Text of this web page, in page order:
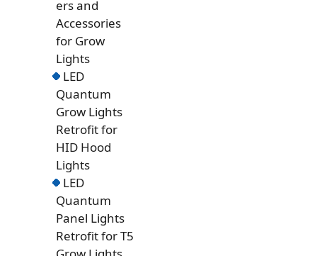
ers and
Accessories
for Grow
Lights
LED
Quantum
Grow Lights
Retrofit for
HID Hood
Lights
LED
Quantum
Panel Lights
Retrofit for T5